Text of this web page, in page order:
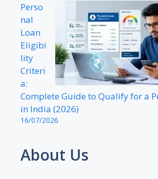
Perso
nal
Loan
Eligibi
lity
Criteri
a:
Complete Guide to Qualify for a
in India (2026)
16/07/2026
About Us